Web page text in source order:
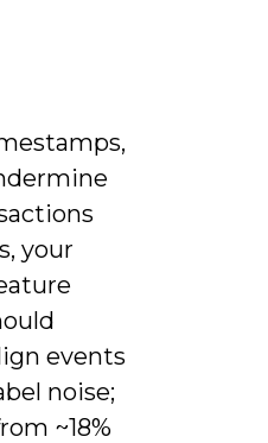
your
events
noise;
~18%